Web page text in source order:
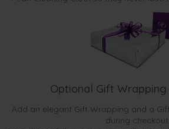
Optional Gift
Add an elegant Gift Wrapping and a
during checkout.